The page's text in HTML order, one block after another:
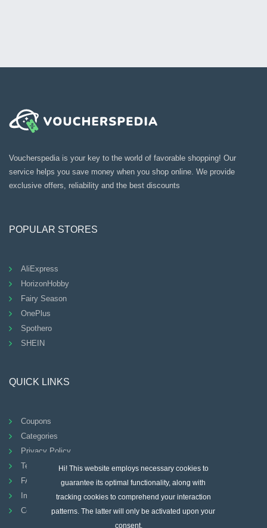
Hi! This website employs necessary cookies to
guarantee its optimal functionality, along with
tracking cookies to comprehend your interaction
patterns. The latter will only be activated upon your
consent.
Voucherspedia is your key to the world of favorable shopping! Our
service helps you save money when you shop online. We provide
exclusive offers, reliability and the best discounts
POPULAR STORES
AliExpress
HorizonHobby
Fairy Season
OnePlus
Spothero
SHEIN
QUICK LINKS
Coupons
Categories
Privacy Policy
Terms And Conditions
FAQ
Imprint
Contact